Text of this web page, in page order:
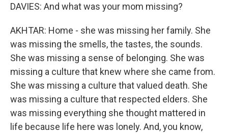
DAVIES: And what was your mom missing?
AKHTAR: Home - she was missing her family. She
was missing the smells, the tastes, the sounds.
She was missing a sense of belonging. She was
missing a culture that knew where she came from.
She was missing a culture that valued death. She
was missing a culture that respected elders. She
was missing everything she thought mattered in
life because life here was lonely. And, you know,